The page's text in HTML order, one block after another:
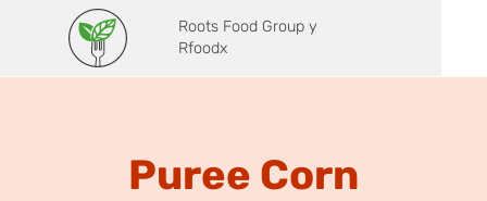
Roots Food Group y
Rfoodx
Puree Corn